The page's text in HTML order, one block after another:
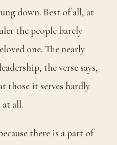
down. Best of all, at
the people barely
one. The nearly
the verse says,
those it serves hardly
all.
there is a part of